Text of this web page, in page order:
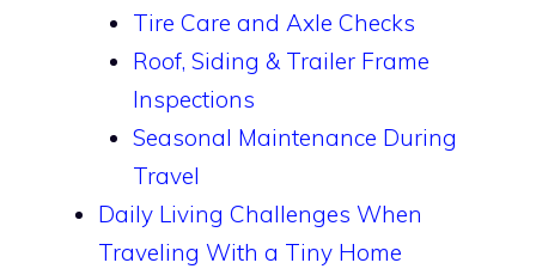
Tire Care and Axle Checks
Roof, Siding & Trailer Frame
Inspections
Seasonal Maintenance During
Travel
Daily Living Challenges When
Traveling With a Tiny Home